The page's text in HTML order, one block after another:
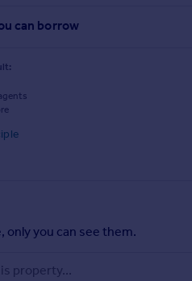
can borrow
only you can see them.